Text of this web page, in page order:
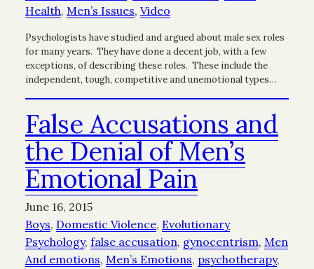
Health, Men’s Issues, Video
Psychologists have studied and argued about male sex roles
for many years. They have done a decent job, with a few
exceptions, of describing these roles. These include the
independent, tough, competitive and unemotional types…
False Accusations and
the Denial of Men’s
Emotional Pain
June 16, 2015
Boys, Domestic Violence, Evolutionary
Psychology, false accusation, gynocentrism, Men
And emotions, Men’s Emotions, psychotherapy